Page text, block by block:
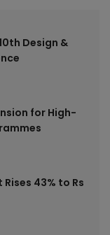
Design &
for High-
43% to Rs